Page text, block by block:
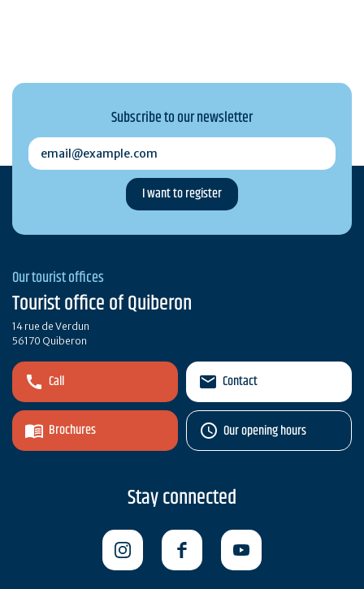
Subscribe to our newsletter
email@example.com
Our tourist offices
Tourist office of Quiberon
14 rue de Verdun
56170 Quiberon
Call
Brochures
Contact
Our opening hours
Stay connected